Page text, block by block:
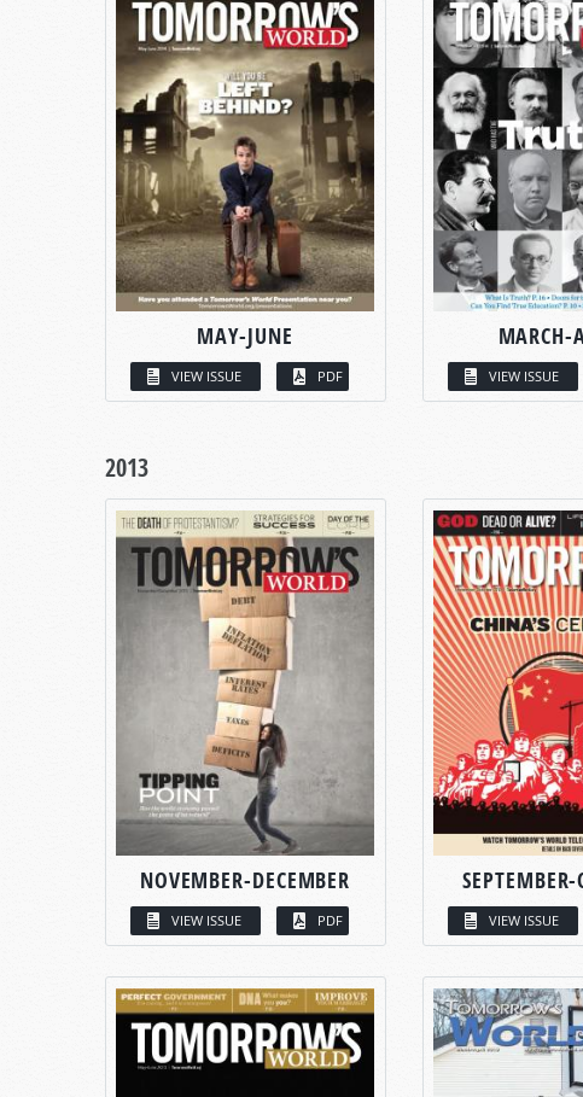
MAY-JUNE
VIEW ISSUE PDF
MARCH-
VIEW ISSUE
2013
NOVEMBER-DECEMBER
VIEW ISSUE PDF
SEPTEMBER-
VIEW ISSUE